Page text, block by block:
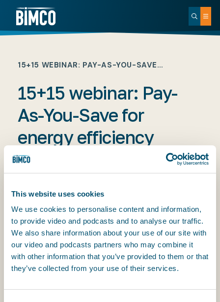
This website uses cookies
We use cookies to personalise content and information,
to provide video and podcasts and to analyse our traffic.
We also share information about your use of our site with
our video and podcasts partners who may combine it
with other information that you’ve provided to them or that
they’ve collected from your use of their services.
My BIMCO services
Register
15+15 WEBINAR: PAY-AS-YOU-SAVE…
15+15 webinar: Pay-
As-You-Save for
energy efficiency
retrofits. With Shane
PUBLISHED
15 February 2024